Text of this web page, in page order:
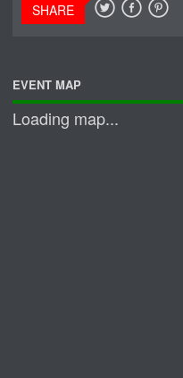
SHARE
EVENT MAP
Loading map...